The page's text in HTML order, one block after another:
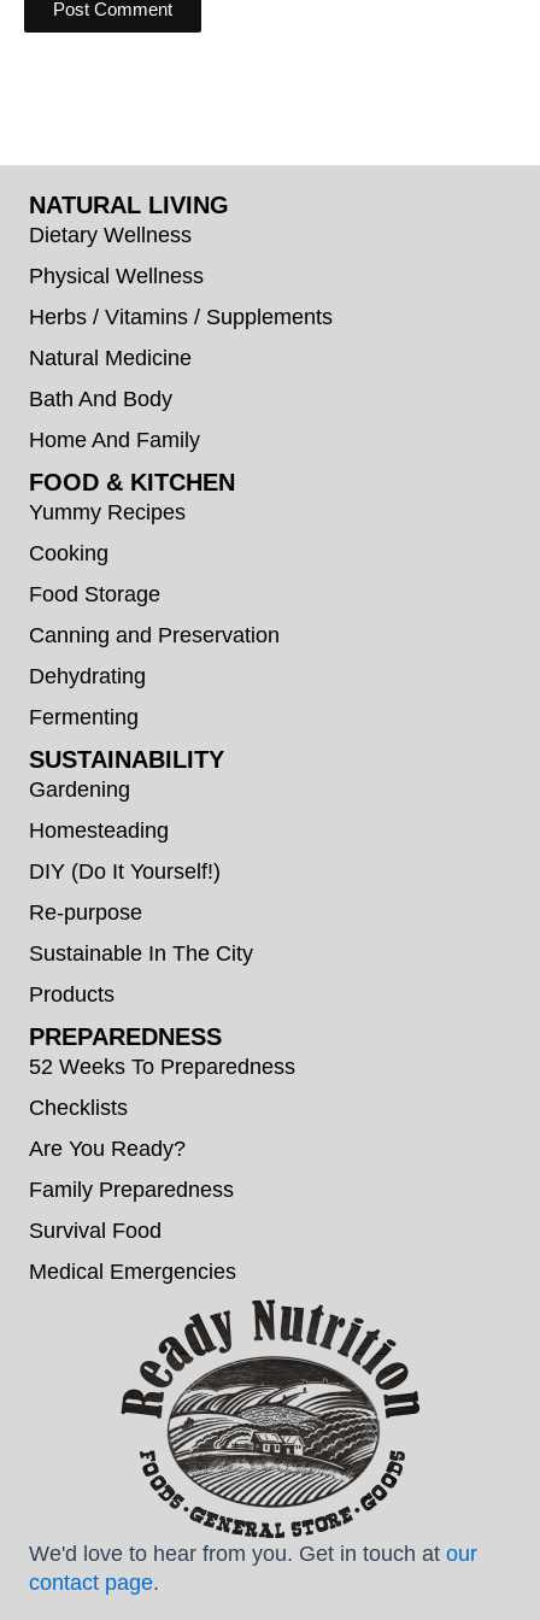
NATURAL LIVING
Dietary Wellness
Physical Wellness
Herbs / Vitamins / Supplements
Natural Medicine
Bath And Body
Home And Family
FOOD & KITCHEN
Yummy Recipes
Cooking
Food Storage
Canning and Preservation
Dehydrating
Fermenting
SUSTAINABILITY
Gardening
Homesteading
DIY (Do It Yourself!)
Re-purpose
Sustainable In The City
Products
PREPAREDNESS
52 Weeks To Preparedness
Checklists
Are You Ready?
Family Preparedness
Survival Food
Medical Emergencies
We'd love to hear from you. Get in touch at our
contact page.